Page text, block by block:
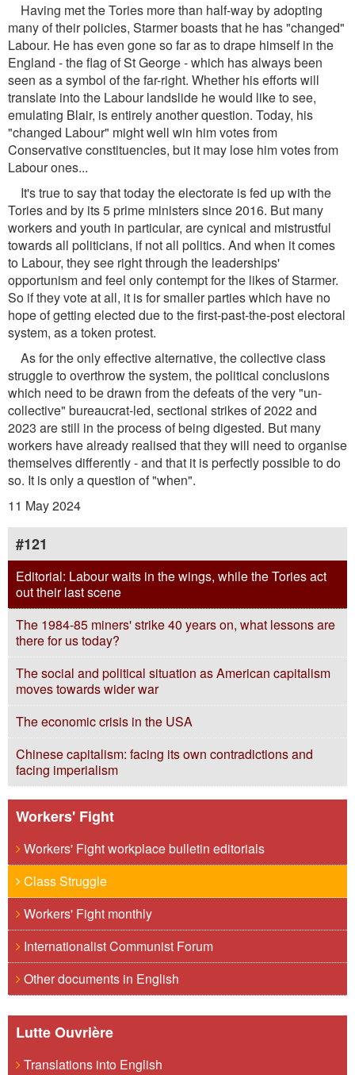
Having met the Tories more than half-way by adopting
many of their policies, Starmer boasts that he has "changed"
Labour. He has even gone so far as to drape himself in the
England - the flag of St George - which has always been
seen as a symbol of the far-right. Whether his efforts will
translate into the Labour landslide he would like to see,
emulating Blair, is entirely another question. Today, his
"changed Labour" might well win him votes from
Conservative constituencies, but it may lose him votes from
Labour ones...
It's true to say that today the electorate is fed up with the
Tories and by its 5 prime ministers since 2016. But many
workers and youth in particular, are cynical and mistrustful
towards all politicians, if not all politics. And when it comes
to Labour, they see right through the leaderships'
opportunism and feel only contempt for the likes of Starmer.
So if they vote at all, it is for smaller parties which have no
hope of getting elected due to the first-past-the-post electoral
system, as a token protest.
As for the only effective alternative, the collective class
struggle to overthrow the system, the political conclusions
which need to be drawn from the defeats of the very "un-
collective" bureaucrat-led, sectional strikes of 2022 and
2023 are still in the process of being digested. But many
workers have already realised that they will need to organise
themselves differently - and that it is perfectly possible to do
so. It is only a question of "when".
11 May 2024
#121
Editorial: Labour waits in the wings, while the Tories act
out their last scene
The 1984-85 miners' strike 40 years on, what lessons are
there for us today?
The social and political situation as American capitalism
moves towards wider war
The economic crisis in the USA
Chinese capitalism: facing its own contradictions and
facing imperialism
Workers' Fight
Workers' Fight workplace bulletin editorials
Class Struggle
Workers' Fight monthly
Internationalist Communist Forum
Other documents in English
Lutte Ouvrière
Translations into English